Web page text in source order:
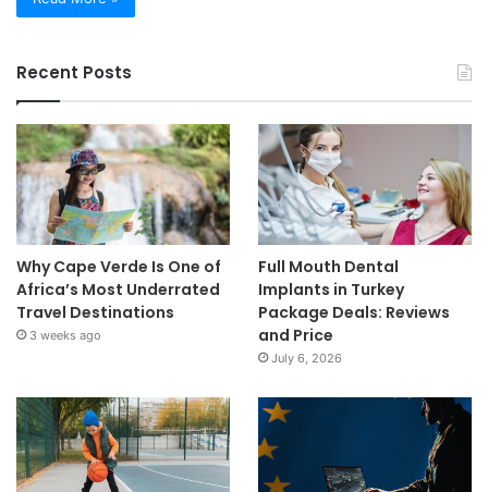
Recent Posts
Why Cape Verde Is One of
Africa’s Most Underrated
Travel Destinations
3 weeks ago
Full Mouth Dental
Implants in Turkey
Package Deals: Reviews
and Price
July 6, 2026